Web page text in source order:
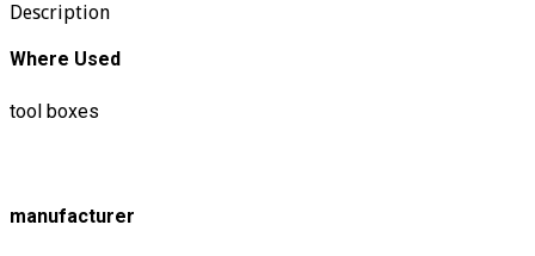
Description
Where Used
tool boxes
manufacturer